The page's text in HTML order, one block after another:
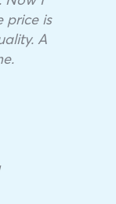
price is
A